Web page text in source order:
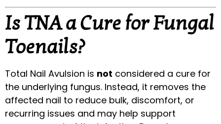
Is TNA a Cure for Fungal
Toenails?
Total Nail Avulsion is not considered a cure for
the underlying fungus. Instead, it removes the
affected nail to reduce bulk, discomfort, or
recurring issues and may help support